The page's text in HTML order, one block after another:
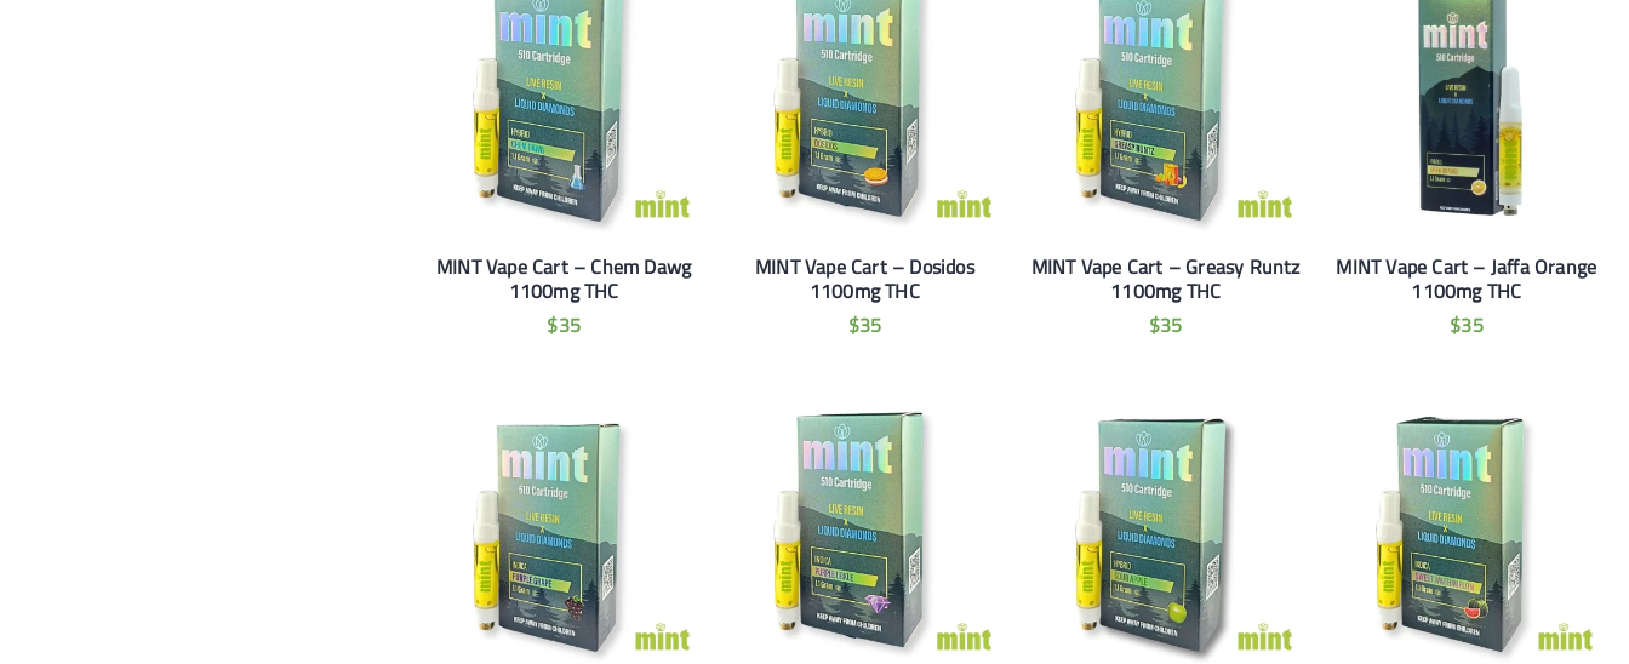
MINT Vape Cart – Chem Dawg
1100mg THC
$35
MINT Vape Cart – Dosidos
1100mg THC
$35
MINT Vape Cart – Greasy Runtz
1100mg THC
$35
MINT Vape Cart – Jaffa Orange
1100mg THC
$35